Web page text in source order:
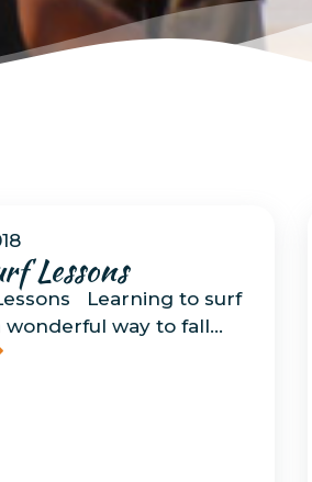
Lessons
Learning to surf
wonderful way to fall…